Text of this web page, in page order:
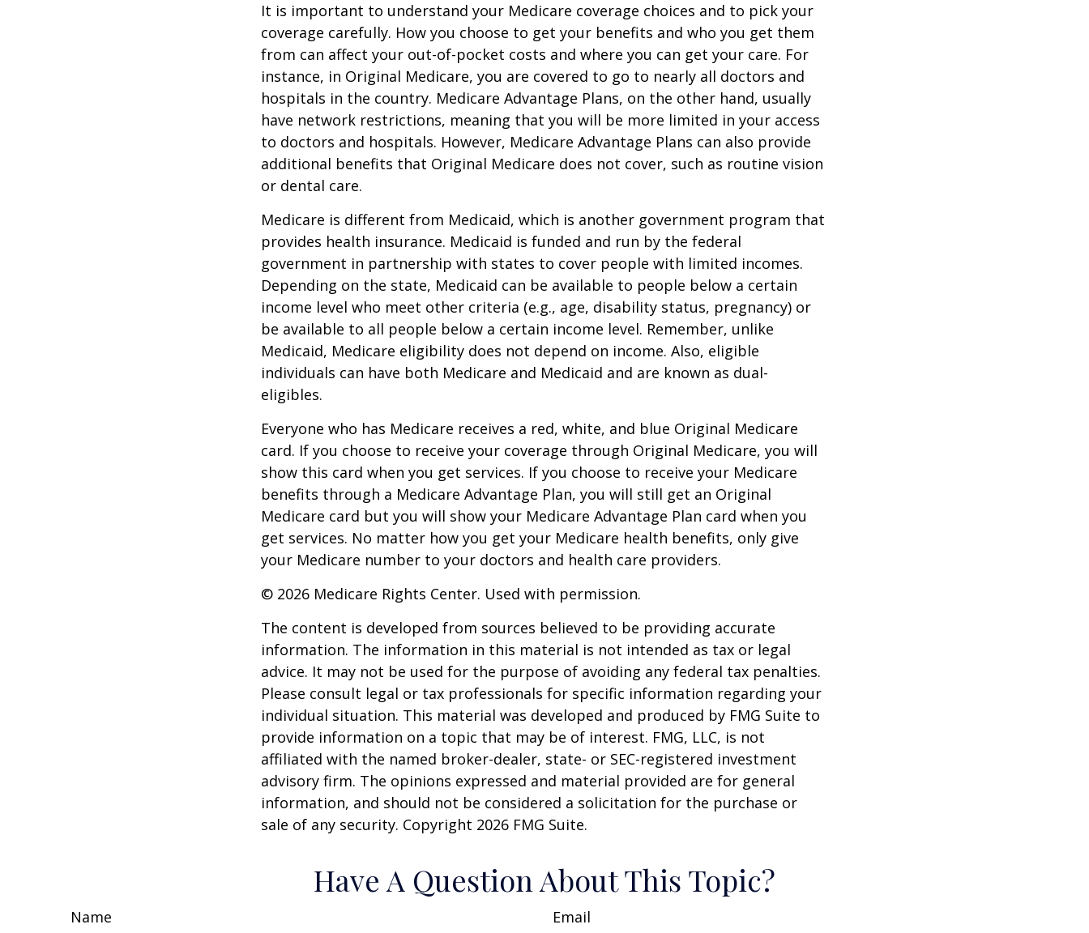
It is important to understand your Medicare coverage choices and to pick your
coverage carefully. How you choose to get your benefits and who you get them
from can affect your out-of-pocket costs and where you can get your care. For
instance, in Original Medicare, you are covered to go to nearly all doctors and
hospitals in the country. Medicare Advantage Plans, on the other hand, usually
have network restrictions, meaning that you will be more limited in your access
to doctors and hospitals. However, Medicare Advantage Plans can also provide
additional benefits that Original Medicare does not cover, such as routine vision
or dental care.
Medicare is different from Medicaid, which is another government program that
provides health insurance. Medicaid is funded and run by the federal
government in partnership with states to cover people with limited incomes.
Depending on the state, Medicaid can be available to people below a certain
income level who meet other criteria (e.g., age, disability status, pregnancy) or
be available to all people below a certain income level. Remember, unlike
Medicaid, Medicare eligibility does not depend on income. Also, eligible
individuals can have both Medicare and Medicaid and are known as dual-
eligibles.
Everyone who has Medicare receives a red, white, and blue Original Medicare
card. If you choose to receive your coverage through Original Medicare, you will
show this card when you get services. If you choose to receive your Medicare
benefits through a Medicare Advantage Plan, you will still get an Original
Medicare card but you will show your Medicare Advantage Plan card when you
get services. No matter how you get your Medicare health benefits, only give
your Medicare number to your doctors and health care providers.
© 2026 Medicare Rights Center. Used with permission.
The content is developed from sources believed to be providing accurate
information. The information in this material is not intended as tax or legal
advice. It may not be used for the purpose of avoiding any federal tax penalties.
Please consult legal or tax professionals for specific information regarding your
individual situation. This material was developed and produced by FMG Suite to
provide information on a topic that may be of interest. FMG, LLC, is not
affiliated with the named broker-dealer, state- or SEC-registered investment
advisory firm. The opinions expressed and material provided are for general
information, and should not be considered a solicitation for the purchase or
sale of any security. Copyright 2026 FMG Suite.
Have A Question About This Topic?
Name Email